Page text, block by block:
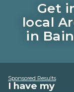
Get
local
in
Sponsored Results
I have my